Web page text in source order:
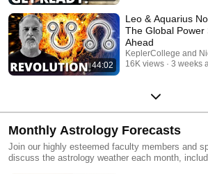
44:02
Leo & Aquarius
The Global Power
Ahead
KeplerCollege and
16K views
3 weeks
Monthly Astrology Forecasts
Join our highly esteemed faculty members and
discuss the astrology weather each month,